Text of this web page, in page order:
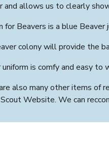
and allows us to clearly
forBeavers is a blue Beaver
colonywill provide the
uniform is comfy and easy to
also many other items of
Website. We can